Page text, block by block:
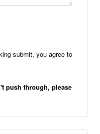
submit, you agree to
push through, please